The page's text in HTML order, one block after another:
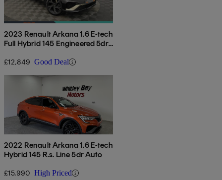
2023 Renault Arkana 1.6 E-tech
Full Hybrid 145 Engineered 5dr
£12,849 Good Deal
2022 Renault Arkana 1.6 E-tech
Hybrid 145 R.s. Line 5dr Auto
£15,990 High Priced